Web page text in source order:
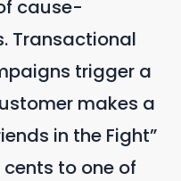
cause-
Transactional
trigger a
makes a
in the Fight”
to one of